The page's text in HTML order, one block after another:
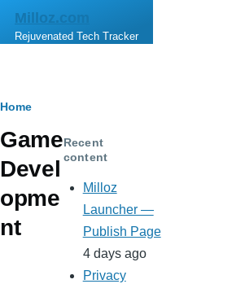
Skip to main content
Milloz.com
Rejuvenated Tech Tracker
Breadcrumb
Home
Game
Devel
opme
nt
Recent
content
Milloz
Launcher —
Publish Page
4 days ago
Privacy